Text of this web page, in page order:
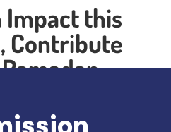
Impact this
Contribute